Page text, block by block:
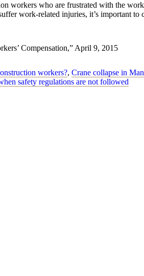
workers who are frustrated with the
work-related injuries, it’s important
Compensation,” April 9, 2015
workers?, Crane collapse in
safety regulations are not followed